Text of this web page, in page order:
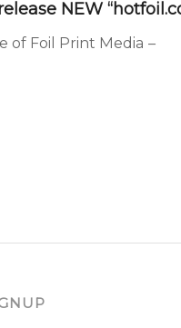
NEW
Foil Print Media –